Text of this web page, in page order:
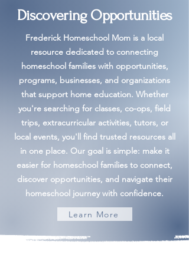
Discovering Opportunities
Frederick Homeschool Mom is a local
resource dedicated to connecting
homeschool families with opportunities,
programs, businesses, and organizations
that support home education. Whether
you're searching for classes, co-ops, field
trips, extracurricular activities, tutors, or
local events, you'll find trusted resources all
in one place. Our goal is simple: make it
easier for homeschool families to connect,
discover opportunities, and navigate their
homeschool journey with confidence.
Learn More